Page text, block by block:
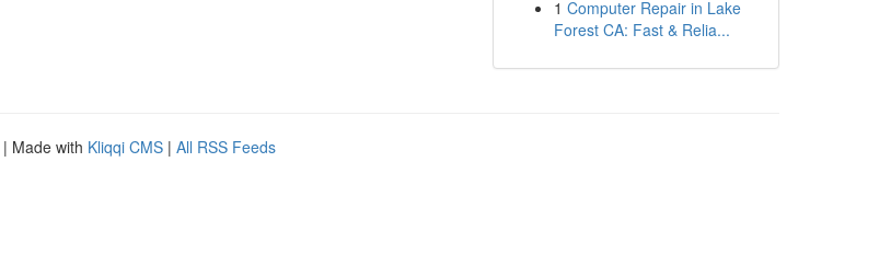
1 Computer Repair in Lake
Forest CA: Fast & Relia...
| Made with Kliqqi CMS | All RSS Feeds